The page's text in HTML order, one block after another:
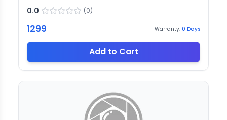
0.0 (0)
1299 Warranty: 0 Days
Add to Cart